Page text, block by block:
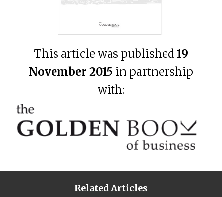
This article was published19
November 2015 in partnership
with:
Related Articles